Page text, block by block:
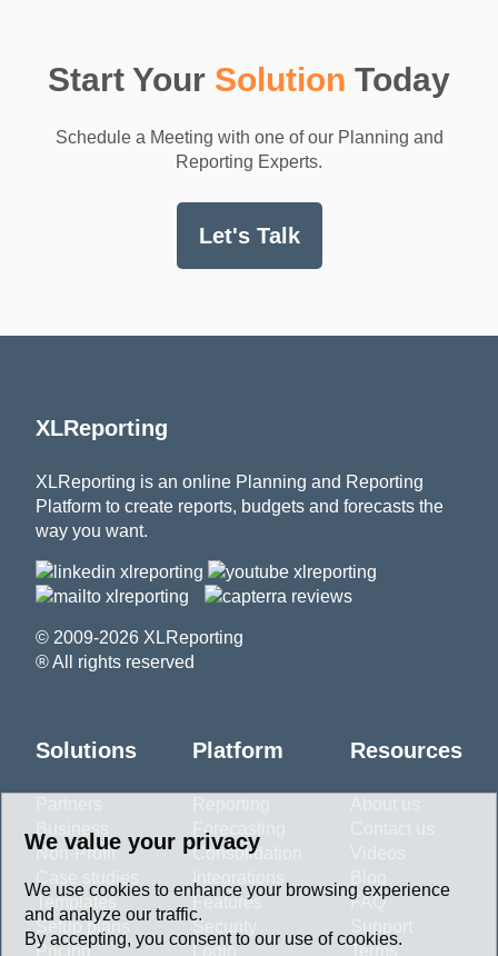
Start Your Solution Today
Schedule a Meeting with one of our Planning and
Reporting Experts.
Let's Talk
XLReporting
XLReporting is an online Planning and Reporting
Platform to create reports, budgets and forecasts the
way you want.
© 2009-2026 XLReporting
® All rights reserved
Solutions
Business
Non-Profit
Templates
Setup plans
Pricing
Platform
Forecasting
Consolidation
Features
Security
Login
Resources
FAQ
Terms
We value your privacy
We use cookies to enhance your browsing experience
and analyze our traffic.
By accepting, you consent to our use of cookies.